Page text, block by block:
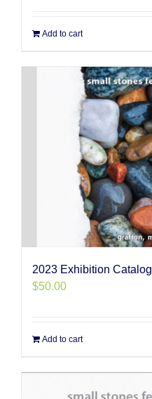
Add to cart
2023 Exhibition Catalog
$50.00
Add to cart